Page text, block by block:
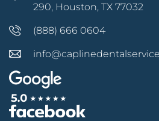
290, Houston, TX 77032
(888) 666 0604